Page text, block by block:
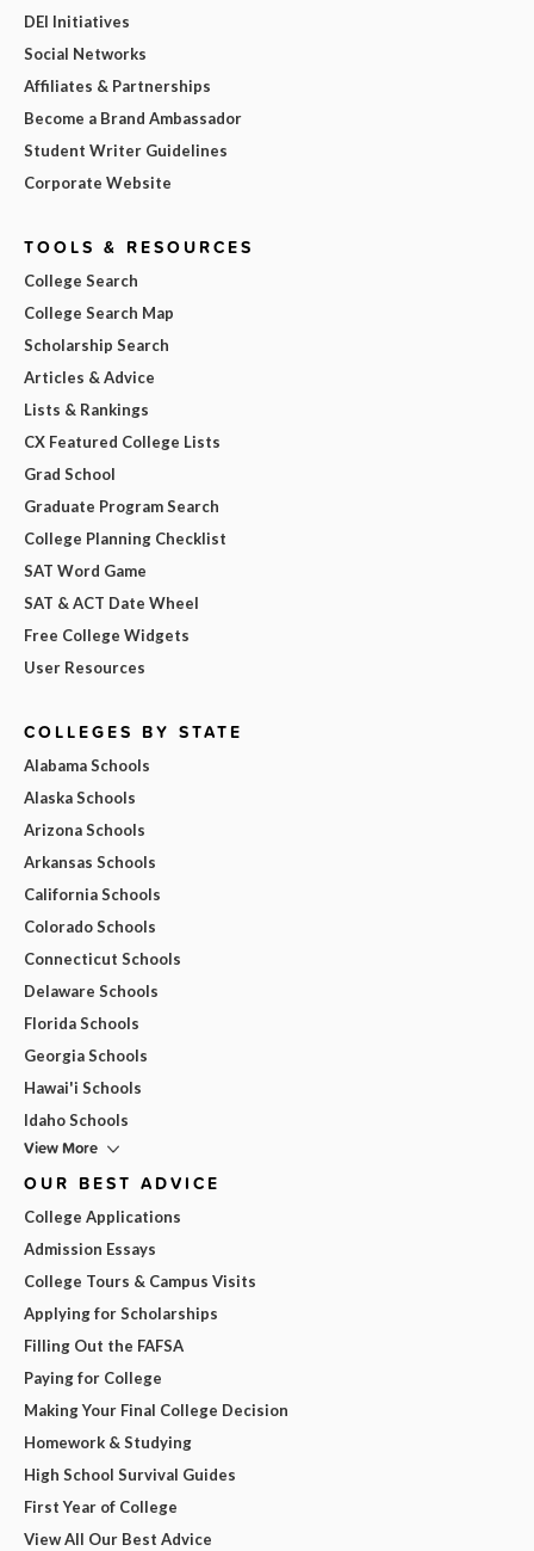
DEI Initiatives
Social Networks
Affiliates & Partnerships
Become a Brand Ambassador
Student Writer Guidelines
Corporate Website
TOOLS & RESOURCES
College Search
College Search Map
Scholarship Search
Articles & Advice
Lists & Rankings
CX Featured College Lists
Grad School
Graduate Program Search
College Planning Checklist
SAT Word Game
SAT & ACT Date Wheel
Free College Widgets
User Resources
COLLEGES BY STATE
Alabama Schools
Alaska Schools
Arizona Schools
Arkansas Schools
California Schools
Colorado Schools
Connecticut Schools
Delaware Schools
Florida Schools
Georgia Schools
Hawai'i Schools
Idaho Schools
View More
OUR BEST ADVICE
College Applications
Admission Essays
College Tours & Campus Visits
Applying for Scholarships
Filling Out the FAFSA
Paying for College
Making Your Final College Decision
Homework & Studying
High School Survival Guides
First Year of College
View All Our Best Advice